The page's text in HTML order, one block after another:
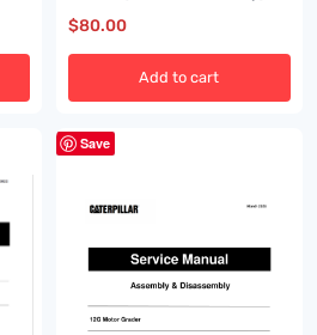
$80.00
Add to cart
Save